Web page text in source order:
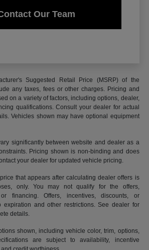
Our Team
Suggested Retail Price (MSRP) of the
any taxes, fees or other charges. Pricing and
on a variety of factors, including options, dealer,
qualifications. Consult your dealer for actual
Vehicles shown may have optional equipment
significantly between website and dealer as a
Pricing shown is non-binding and does
your dealer for updated vehicle pricing.
that appears after calculating dealer offers is
only. You may not qualify for the offers,
financing. Offers, incentives, discounts, or
expiration and other restrictions. See dealer for
details.
shown, including vehicle color, trim, options,
are subject to availability, incentive